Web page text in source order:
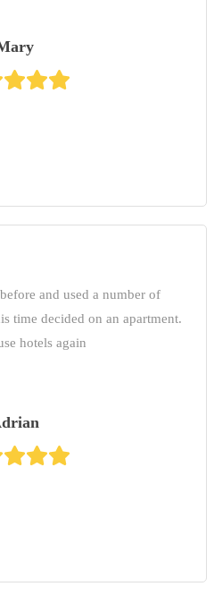
and used a number of
time decided on an apartment.
hotels again